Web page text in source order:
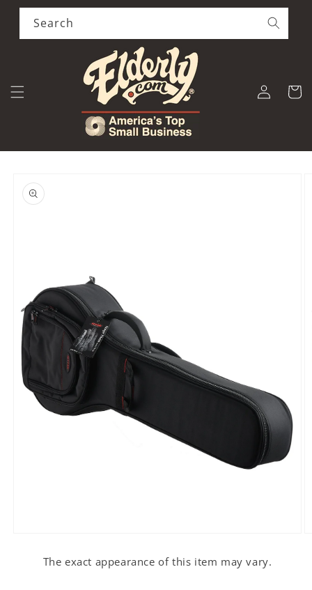
Skip to
content
Search
Log
in
Cart
product
information
The exact appearance of this item may vary.